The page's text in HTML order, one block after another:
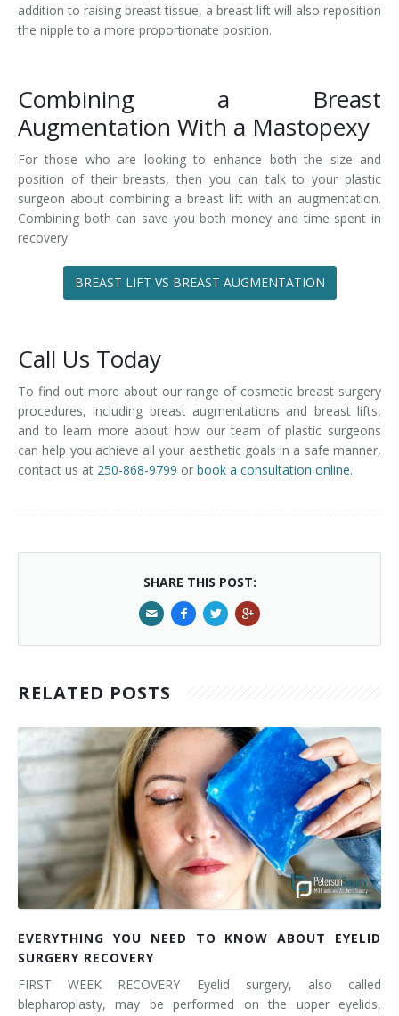
addition to raising breast tissue, a breast lift will also reposition
the nipple to a more proportionate position.
Combining a Breast
Augmentation With a Mastopexy
For those who are looking to enhance both the size and
position of their breasts, then you can talk to your plastic
surgeon about combining a breast lift with an augmentation.
Combining both can save you both money and time spent in
recovery.
BREAST LIFT VS BREAST AUGMENTATION
Call Us Today
To find out more about our range of cosmetic breast surgery
procedures, including breast augmentations and breast lifts,
and to learn more about how our team of plastic surgeons
can help you achieve all your aesthetic goals in a safe manner,
contact us at 250-868-9799 or book a consultation online.
SHARE THIS POST:
RELATED POSTS
EVERYTHING YOU NEED TO KNOW ABOUT EYELID
SURGERY RECOVERY
FIRST WEEK RECOVERY Eyelid surgery, also called
blepharoplasty, may be performed on the upper eyelids,